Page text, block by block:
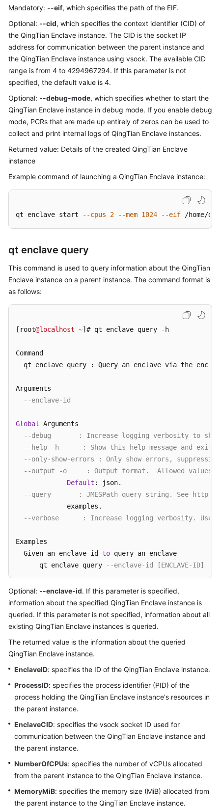
Mandatory: --eif, which specifies the path of the EIF.
Optional: --cid, which specifies the context identifier (CID) of
the QingTian Enclave instance. The CID is the socket IP
address for communication between the parent instance and
the QingTian Enclave instance using vsock. The available CID
range is from 4 to 4294967294. If this parameter is not
specified, the default value is 4.
Optional: --debug-mode, which specifies whether to start the
QingTian Enclave instance in debug mode. If you enable debug
mode, PCRs that are made up entirely of zeros can be used to
collect and print internal logs of QingTian Enclave instances.
Returned value: Details of the created QingTian Enclave
instance
Example command of launching a QingTian Enclave instance:
qt enclave start --cpus 2 --mem 1024 --eif /home/
qt enclave query
This command is used to query information about the QingTian
Enclave instance on a parent instance. The command format is
as follows:
[root@localhost ~]# qt enclave query - h
Command
qt enclave query : Query an enclave via the
Arguments
--enclave-id
Global
Arguments
--debug       : Increase logging verbosity to
--help -h      : Show this help message and exit.
--only-show-errors : Only show errors,
--output -o     : Output format.  Allowed
Default : json.
--query       : JMESPath query string. See http://
             examples.
--verbose      : Increase logging verbosity. Use
Examples
  Given an enclave
-id to query an enclave
      qt enclave query
--enclave-id [ENCLAVE-ID]
  Query
all enclaves without enclave-id
    qt enclave query
Optional: --enclave-id. If this parameter is specified,
information about the specified QingTian Enclave instance is
queried. If this parameter is not specified, information about all
existing QingTian Enclave instances is queried.
The returned value is the information about the queried
QingTian Enclave instance.
EnclaveID: specifies the ID of the QingTian Enclave instance.
ProcessID: specifies the process identifier (PID) of the
process holding the QingTian Enclave instance's resources in
the parent instance.
EnclaveCID: specifies the vsock socket ID used for
communication between the QingTian Enclave instance and
the parent instance.
NumberOfCPUs: specifies the number of vCPUs allocated
from the parent instance to the QingTian Enclave instance.
MemoryMiB: specifies the memory size (MiB) allocated from
the parent instance to the QingTian Enclave instance.